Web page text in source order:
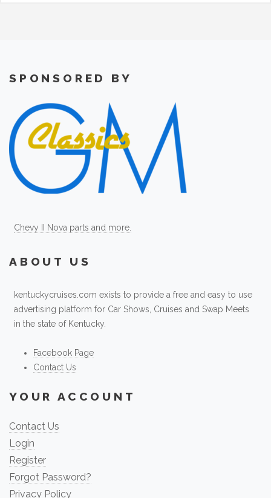
SPONSORED BY
Chevy II Nova parts and more.
ABOUT US
kentuckycruises.com exists to provide a free and easy to use
advertising platform for Car Shows, Cruises and Swap Meets
in the state of Kentucky.
Facebook Page
Contact Us
YOUR ACCOUNT
Contact Us
Login
Register
Forgot Password?
Privacy Policy